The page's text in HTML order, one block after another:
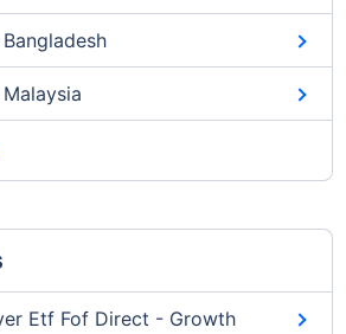
Etf Fof Direct - Growth